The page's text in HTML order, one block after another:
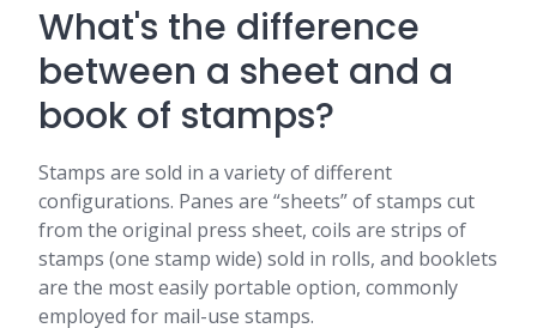
What's the difference
between a sheet and a
book of stamps?
Stamps are sold in a variety of different
configurations. Panes are “sheets” of stamps cut
from the original press sheet, coils are strips of
stamps (one stamp wide) sold in rolls, and booklets
are the most easily portable option, commonly
employed for mail-use stamps.